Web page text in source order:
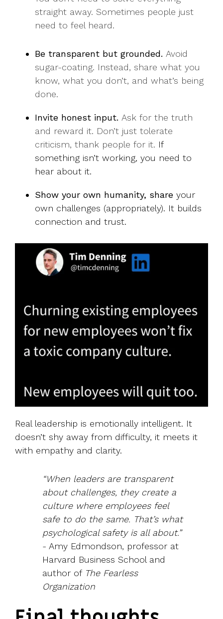
straight away. Sometimes people just
need to feel heard.
Be transparent but grounded. Avoid
sugar-coating. Instead, share what you
know, what you don’t, and what’s being
done.
Invite honest input. Ask for the truth
and reward it. Don’t just tolerate
criticism, thank people for it. If
something isn’t working, you need to
hear about it.
Show your own humanity, share your
own challenges (appropriately). It builds
connection and trust.
Real leadership is emotionally intelligent. It
doesn’t shy away from difficulty, it meets it
with empathy and clarity.
“When leaders are transparent
about challenges, they create a
culture where employees feel
safe to do the same. That’s what
psychological safety is all about.”
- Amy Edmondson, professor at
Harvard Business School and
author of The Fearless
Organization